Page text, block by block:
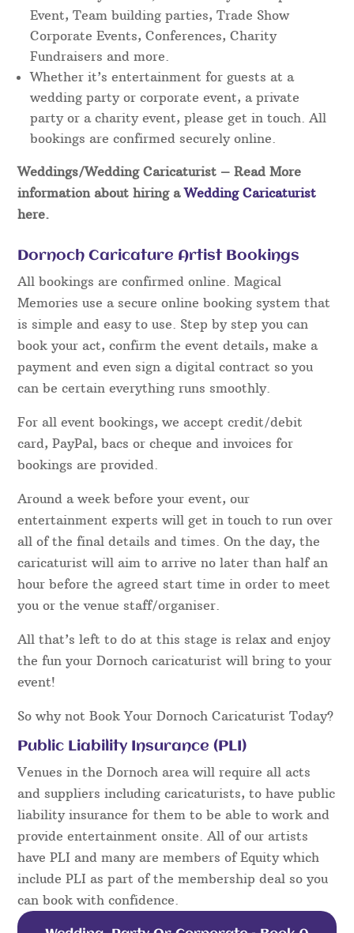
Event, Team building parties, Trade Show
Corporate Events, Conferences, Charity
Fundraisers and more.
Whether it’s entertainment for guests at a
wedding party or corporate event, a private
party or a charity event, please get in touch. All
bookings are confirmed securely online.
Weddings/Wedding Caricaturist – Read More
information about hiring aWedding Caricaturist
here.
Dornoch Caricature Artist Bookings
All bookings are confirmed online. Magical
Memories use a secure online booking system that
is simple and easy to use. Step by step you can
book your act, confirm the event details, make a
payment and even sign a digital contract so you
can be certain everything runs smoothly.
For all event bookings, we accept credit/debit
card, PayPal, bacs or cheque and invoices for
bookings are provided.
Around a week before your event, our
entertainment experts will get in touch to run over
all of the final details and times. On the day, the
caricaturist will aim to arrive no later than half an
hour before the agreed start time in order to meet
you or the venue staff/organiser.
All that’s left to do at this stage is relax and enjoy
the fun your Dornoch caricaturist will bring to your
event!
So why not Book Your Dornoch Caricaturist Today?
Public Liability Insurance (PLI)
Venues in the Dornoch area will require all acts
and suppliers including caricaturists, to have public
liability insurance for them to be able to work and
provide entertainment onsite. All of our artists
have PLI and many are members of Equity which
include PLI as part of the membership deal so you
can book with confidence.